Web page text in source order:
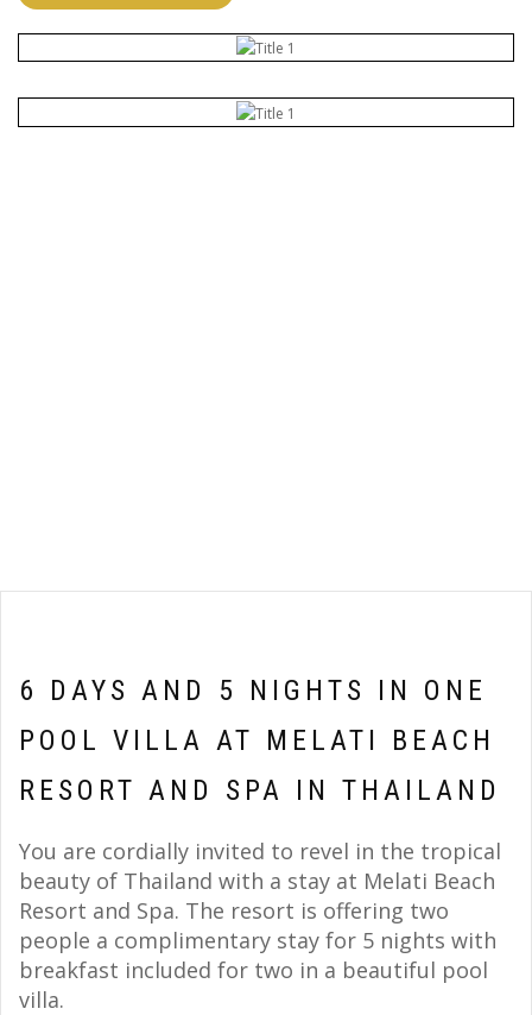
6 DAYS AND 5 NIGHTS IN ONE
POOL VILLA AT MELATI BEACH
RESORT AND SPA IN THAILAND
You are cordially invited to revel in the tropical
beauty of Thailand with a stay at Melati Beach
Resort and Spa. The resort is offering two
people a complimentary stay for 5 nights with
breakfast included for two in a beautiful pool
villa.